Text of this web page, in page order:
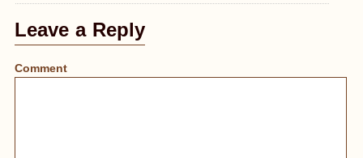
Leave a Reply
Comment